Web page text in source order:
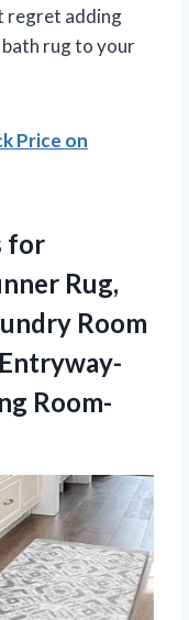
regret adding
rug to your
Price on
for
Rug,
Room
Room-